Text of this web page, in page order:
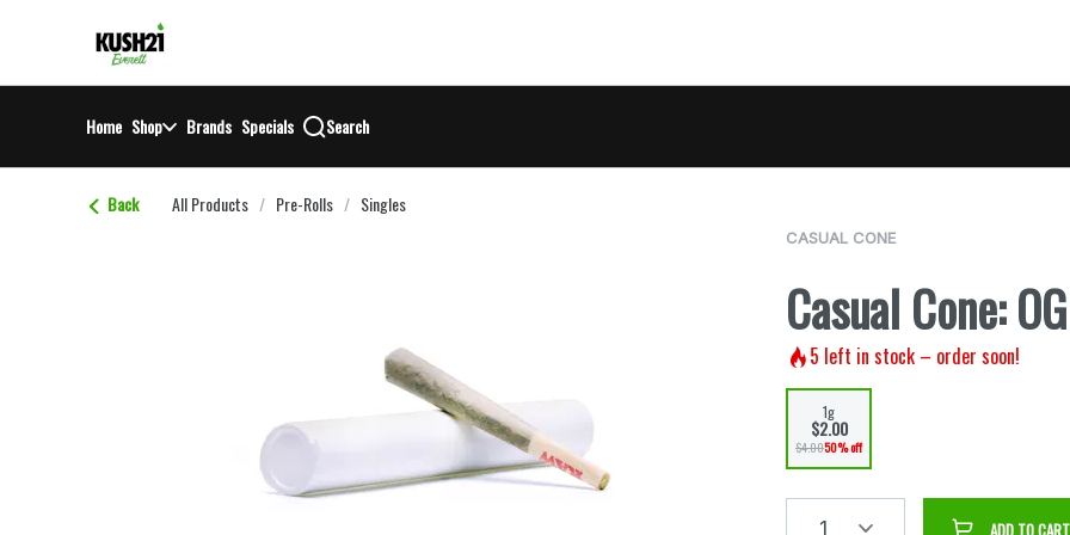
return to dispensary home page
Home Shop Brands Specials Search
Back All Products / Pre-Rolls / Singles
CASUAL CONE
Casual Cone:
5 left in stock – order soon!
1g
$2.00
$4.0050% off
1 ADD TO CART